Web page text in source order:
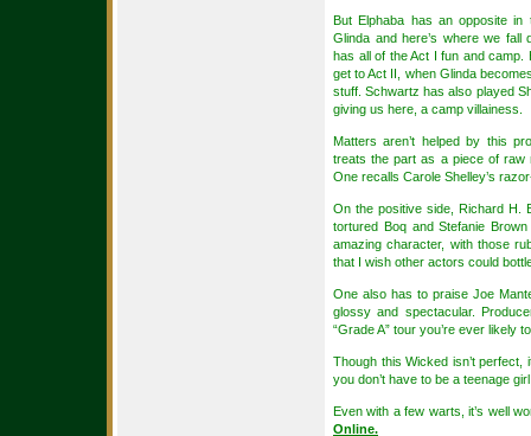
But Elphaba has an opposite in
Glinda and here’s where we
has all of the Act I fun and camp.
get to Act II, when Glinda
stuff. Schwartz has also played
giving us here, a camp villainess.
Matters aren’t helped by this
treats the part as a piece of raw
One recalls Carole Shelley’s
On the positive side, Richard H.
tortured Boq and Stefanie
amazing character, with those
that I wish other actors could
One also has to praise Joe
glossy and spectacular.
“Grade A” tour you’re ever likely
Though this Wicked isn’t perfect,
you don’t have to be a teenage
Even with a few warts, it’s well
Online.